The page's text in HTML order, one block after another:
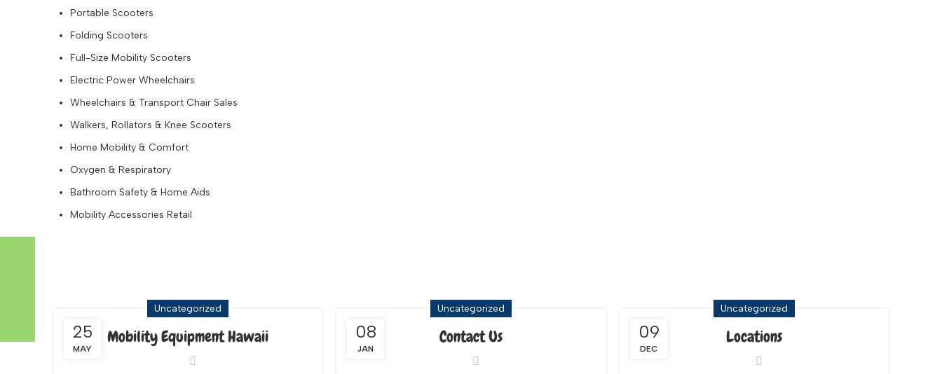
Portable Scooters
Folding Scooters
Full-Size Mobility Scooters
Electric Power Wheelchairs
Wheelchairs & Transport Chair Sales
Walkers, Rollators & Knee Scooters
Home Mobility & Comfort
Oxygen & Respiratory
Bathroom Safety & Home Aids
Mobility Accessories Retail
25
MAY
Uncategorized
Mobility Equipment Hawaii 08
JAN
Uncategorized
Contact Us 09
DEC
Uncategorized
Locations